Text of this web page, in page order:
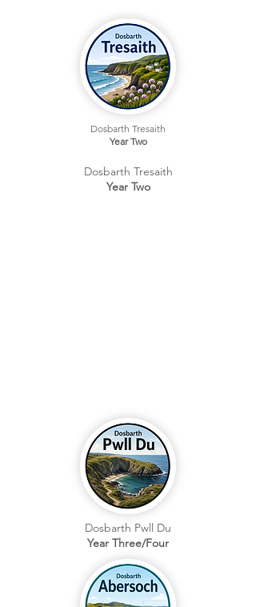
Dosbarth Tresaith
Year Two
Dosbarth Tresaith
Year Two
Dosbarth Pwll Du
Year Three/Four